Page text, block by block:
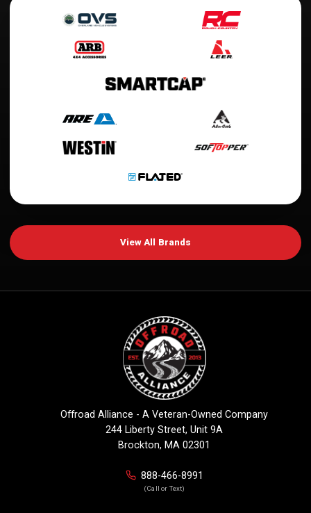
View All Brands
Offroad Alliance - A Veteran-Owned Company
244 Liberty Street, Unit 9A
Brockton, MA 02301
888-466-8991
(Call or Text)